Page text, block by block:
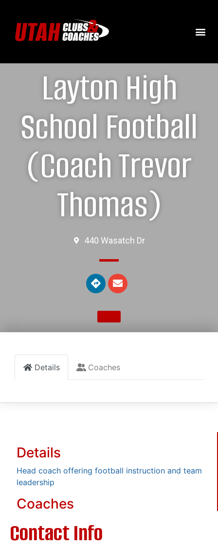
Layton High
School Football
(Coach Trevor
Thomas)
440 Wasatch Dr
Details Coaches
Details
Head coach offering football instruction and team
leadership
Coaches
Contact Info